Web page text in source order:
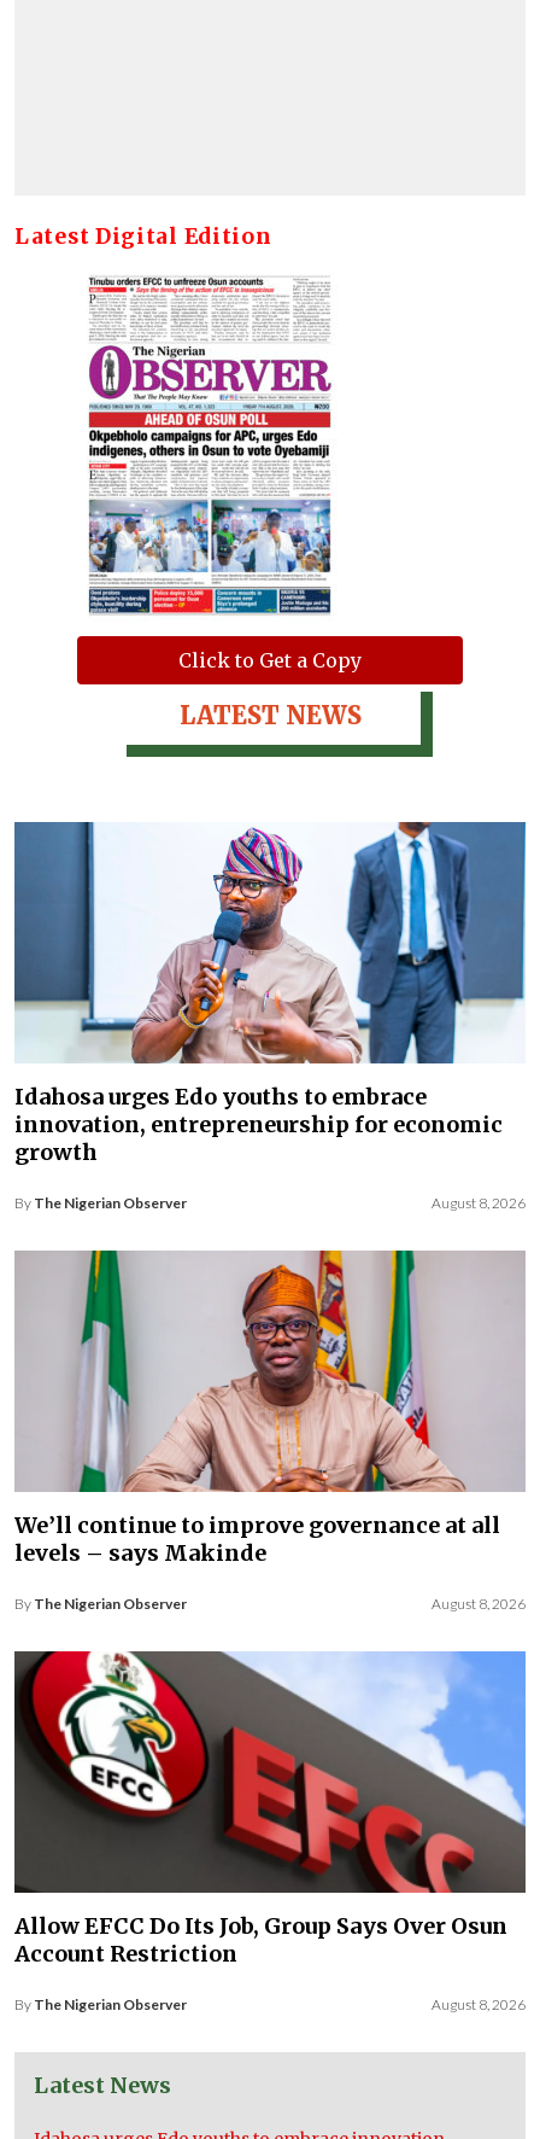
Latest Digital Edition
Click to Get a Copy
LATEST NEWS
Idahosa urges Edo youths to embrace
innovation, entrepreneurship for economic
growth
By The Nigerian Observer August 8, 2026
We’ll continue to improve governance at all
levels – says Makinde
By The Nigerian Observer August 8, 2026
Allow EFCC Do Its Job, Group Says Over Osun
Account Restriction
By The Nigerian Observer August 8, 2026
Latest News